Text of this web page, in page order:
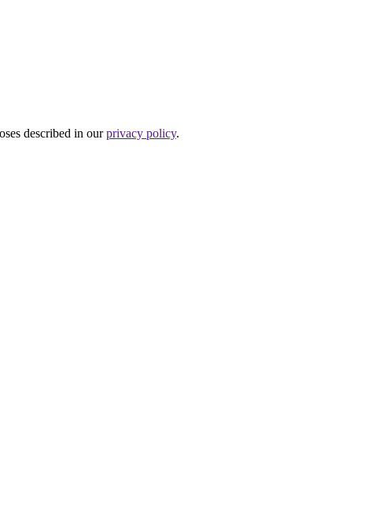
described in ourprivacy policy.